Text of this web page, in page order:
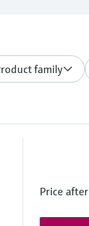
family
Price after